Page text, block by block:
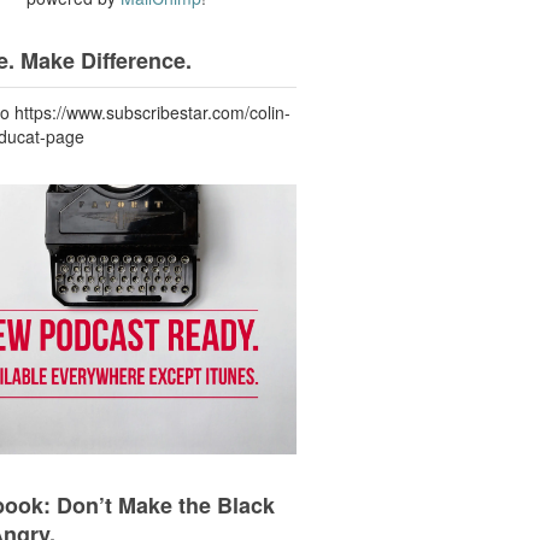
Make Difference.
https://www.subscribestar.com/colin-
page
Don’t Make the Black